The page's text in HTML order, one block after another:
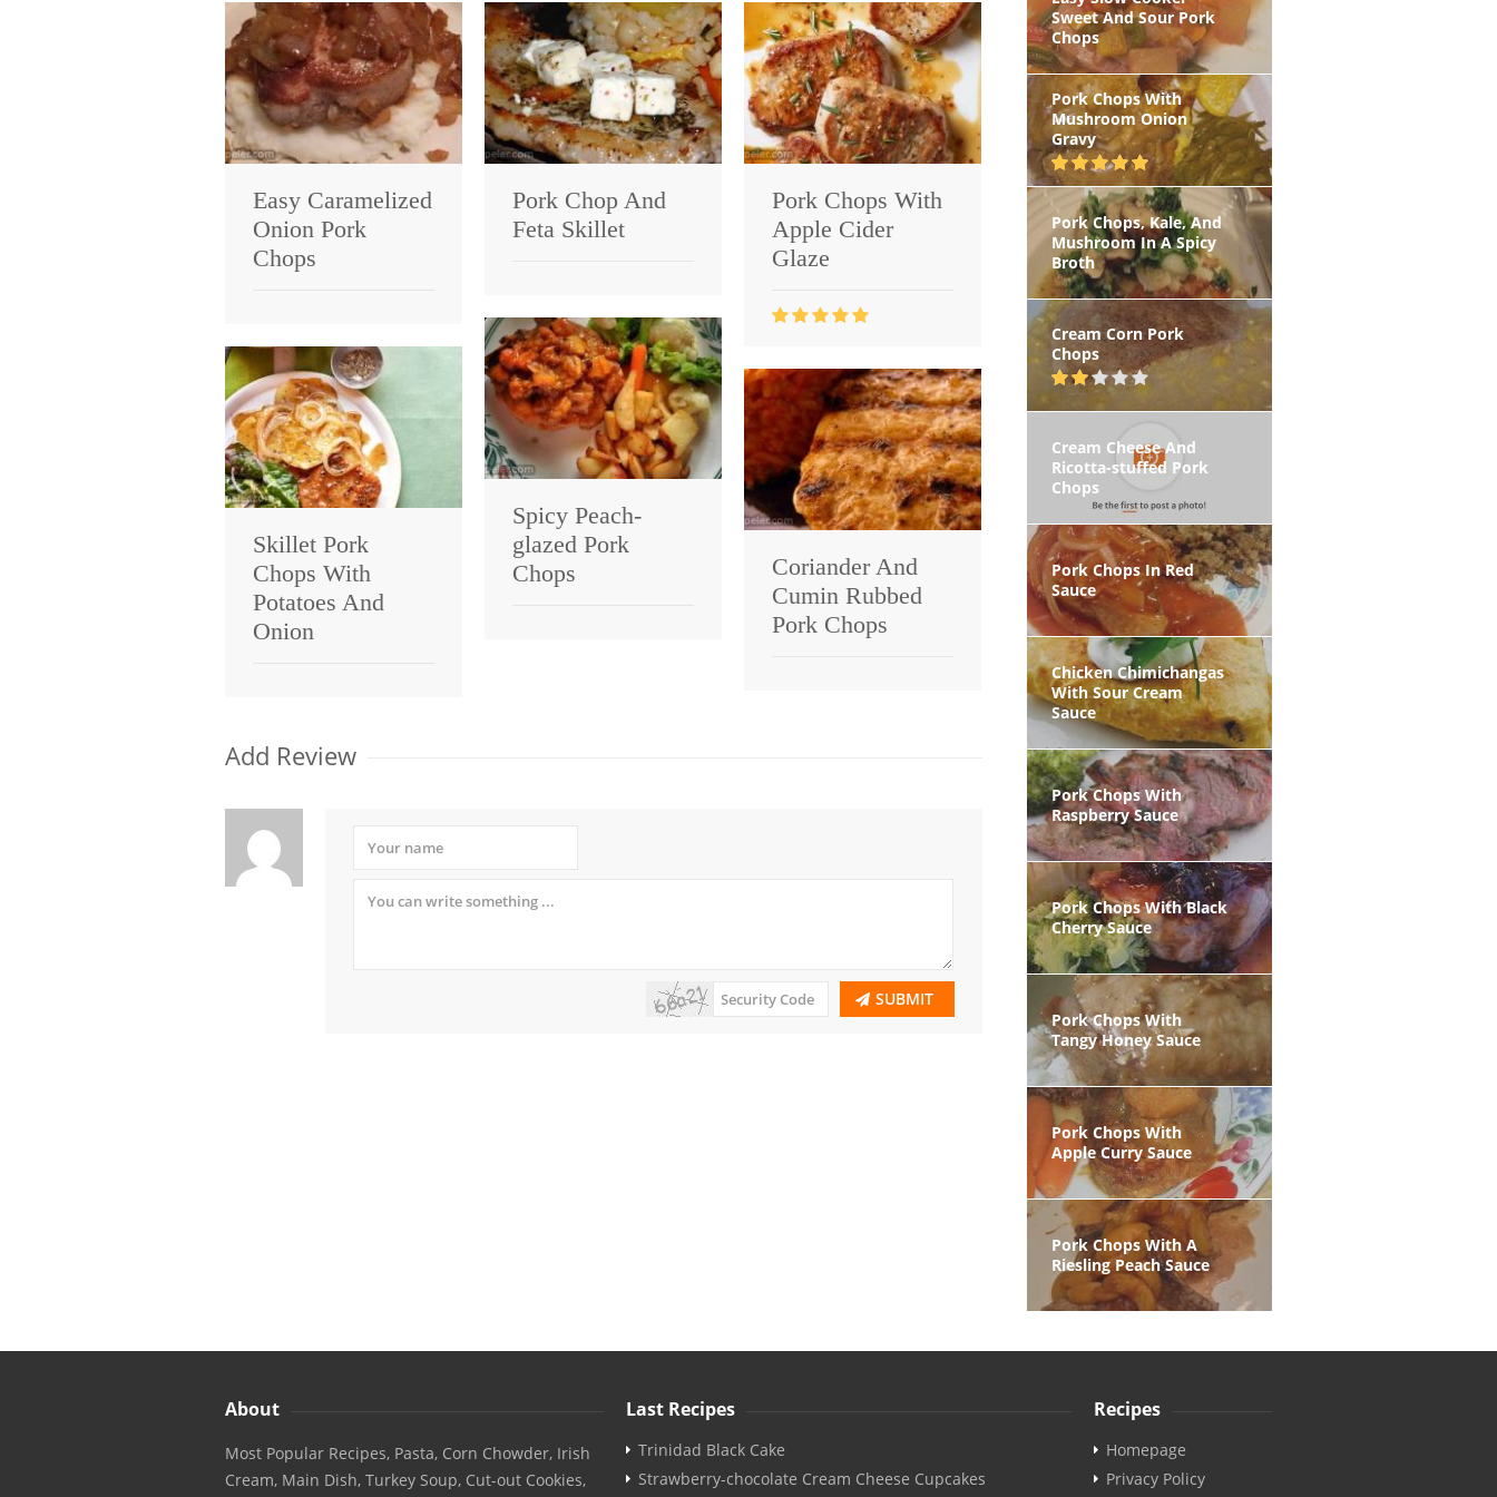
Easy Caramelized
Onion Pork
Chops
Pork Chop And
Feta Skillet
Pork Chops With
Apple Cider
Glaze
Spicy Peach-
glazed Pork
Chops
Skillet Pork
Chops With
Potatoes And
Onion
Coriander And
Cumin Rubbed
Pork Chops
Add Review
SUBMIT
Sweet And Sour Pork
Chops
Pork Chops With
Mushroom Onion
Gravy
Pork Chops, Kale, And
Mushroom In A Spicy
Broth
Cream Corn Pork
Chops
Cream Cheese And
Ricotta-stuffed Pork
Chops
Pork Chops In Red
Sauce
Chicken Chimichangas
With Sour Cream
Sauce
Pork Chops With
Raspberry Sauce
Pork Chops With Black
Cherry Sauce
Pork Chops With
Tangy Honey Sauce
Pork Chops With
Apple Curry Sauce
Pork Chops With A
Riesling Peach Sauce
About
Most Popular Recipes, Pasta, Corn Chowder, Irish
Cream, Main Dish, Turkey Soup, Cut-out Cookies,
Last Recipes
Trinidad Black Cake
Strawberry-chocolate Cream Cheese Cupcakes
Recipes
Homepage
Privacy Policy